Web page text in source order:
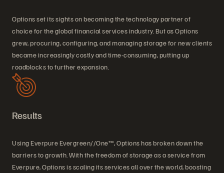
Options set its sights on becoming the technology partner of
choice for the global financial services industry. But as Options
grew, procuring, configuring, and managing storage for new clients
became increasingly costly and time-consuming, putting up
roadblocks to further expansion.
Results
Using Everpure Evergreen//One™, Options has broken down the
barriers to growth. With the freedom of storage as a service from
Everpure, Options is scaling its services all over the world, boosting